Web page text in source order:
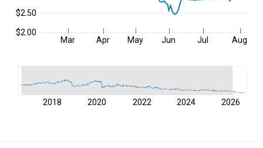
Mar Apr May Jun Jul Aug
$2.00
$2.50
2018 2020 2022 2024 2026